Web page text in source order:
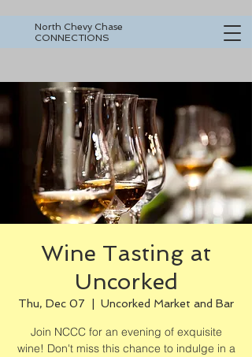
North Chevy Chase
CONNECTIONS
Wine Tasting at
Uncorked
Thu, Dec 07 Uncorked Market and Bar
Join NCCC for an evening of exquisite
wine! Don't miss this chance to indulge in a